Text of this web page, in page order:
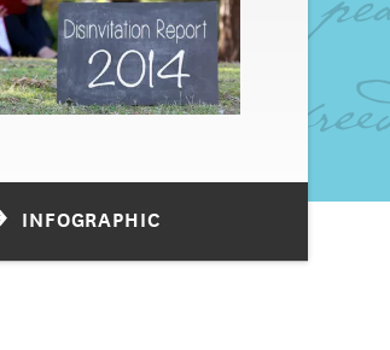
INFOGRAPHIC